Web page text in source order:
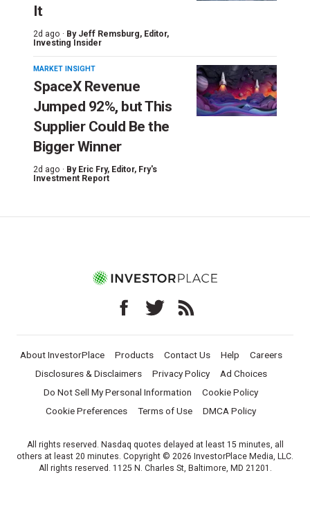
It
2d ago · By Jeff Remsburg, Editor,
Investing Insider
MARKET INSIGHT
SpaceX Revenue
Jumped 92%, but This
Supplier Could Be the
Bigger Winner
2d ago · By Eric Fry, Editor, Fry's
Investment Report
About InvestorPlace Products Contact Us Help
Careers
Disclosures & Disclaimers
Privacy Policy
Ad Choices
Do Not Sell My Personal Information
Cookie Policy
Cookie Preferences
Terms of Use DMCA Policy
All rights reserved. Nasdaq quotes delayed at least 15 minutes, all
others at least 20 minutes. Copyright © 2026 InvestorPlace Media, LLC.
All rights reserved. 1125 N. Charles St, Baltimore, MD 21201.